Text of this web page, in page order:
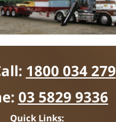
1800 034 279
03 5829 9336
Quick Links: